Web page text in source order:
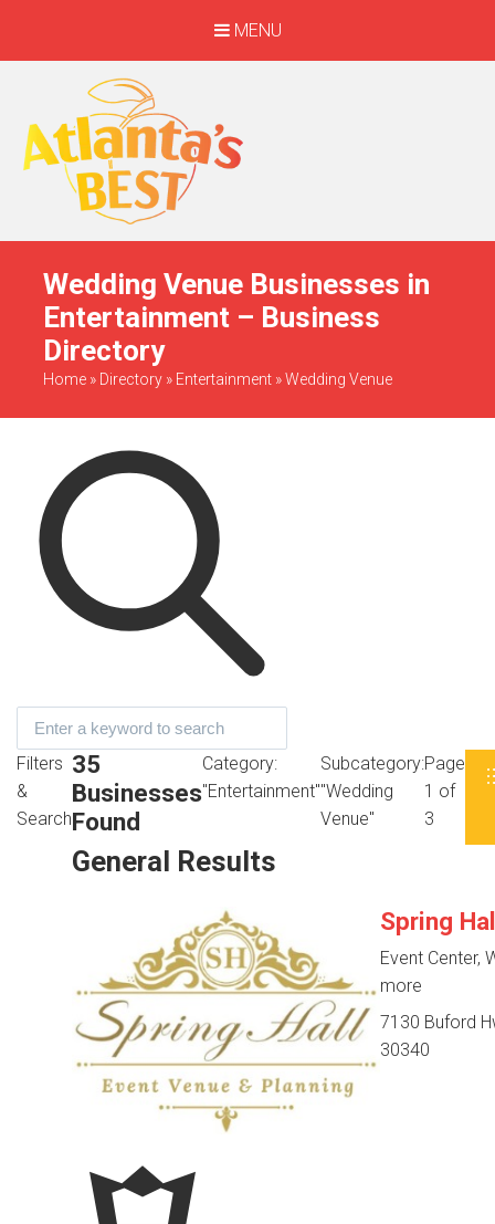
MENU
When Only The BEST
Will Do
Wedding Venue Businesses in
Entertainment – Business
Directory
Home » Directory » Entertainment »Wedding Venue
Filters
&
Search
35
Businesses
Found
Category:
"Entertainment"
Subcategory:
"Wedding
Venue"
Page
1 of
3
General Results
Spring
Event Center,
more
7130 Buford
30340